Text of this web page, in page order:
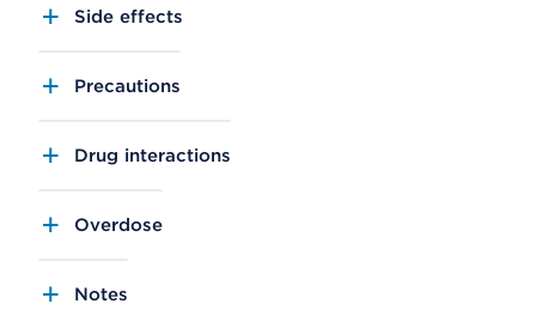
Side effects
Precautions
Drug interactions
Overdose
Notes